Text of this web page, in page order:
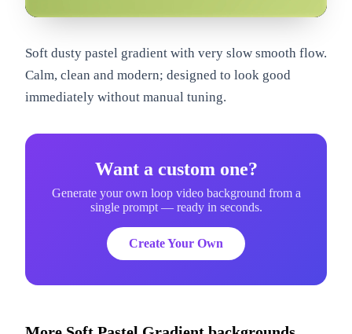
Soft dusty pastel gradient with very slow smooth flow.
Calm, clean and modern; designed to look good
immediately without manual tuning.
Want a custom one?
Generate your own loop video background from a
single prompt — ready in seconds.
Create Your Own